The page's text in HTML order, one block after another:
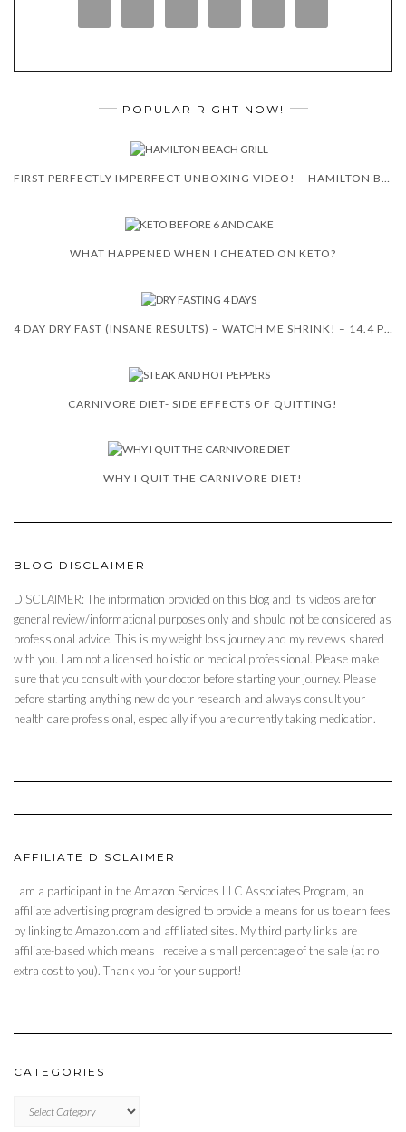
POPULAR RIGHT NOW!
FIRST PERFECTLY IMPERFECT UNBOXING VIDEO! – HAMILTON BEACH 5-IN-1 INDOOR GRILL!
WHAT HAPPENED WHEN I CHEATED ON KETO?
CARNIVORE DIET- SIDE EFFECTS OF QUITTING!
WHY I QUIT THE CARNIVORE DIET!
BLOG DISCLAIMER
DISCLAIMER: The information provided on this blog and its videos are for
general review/informational purposes only and should not be considered as
professional advice. This is my weight loss journey and my reviews shared
with you. I am not a licensed holistic or medical professional. Please make
sure that you consult with your doctor before starting your journey. Please
before starting anything new do your research and always consult your
health care professional, especially if you are currently taking medication.
AFFILIATE DISCLAIMER
I am a participant in the Amazon Services LLC Associates Program, an
affiliate advertising program designed to provide a means for us to earn fees
by linking to Amazon.com and affiliated sites. My third party links are
affiliate-based which means I receive a small percentage of the sale (at no
extra cost to you). Thank you for your support!
CATEGORIES